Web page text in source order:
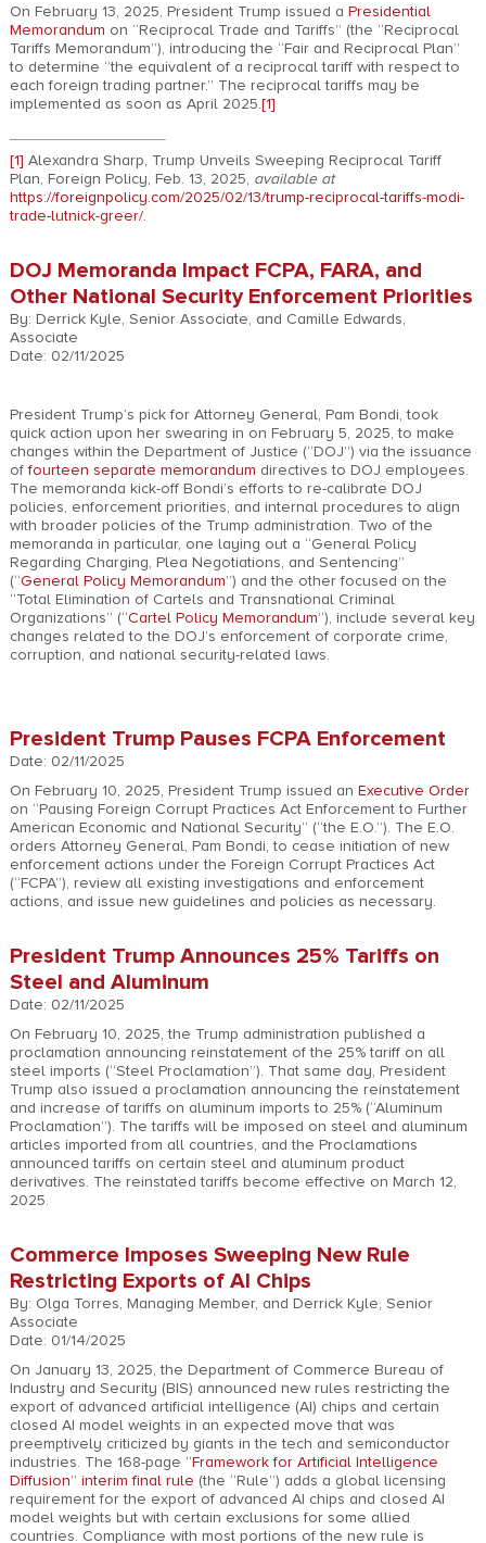
On February 13, 2025, President Trump issued a Presidential
Memorandum on “Reciprocal Trade and Tariffs” (the “Reciprocal
Tariffs Memorandum”), introducing the “Fair and Reciprocal Plan”
to determine “the equivalent of a reciprocal tariff with respect to
each foreign trading partner.” The reciprocal tariffs may be
implemented as soon as April 2025.[1]
[1] Alexandra Sharp, Trump Unveils Sweeping Reciprocal Tariff
Plan, Foreign Policy, Feb. 13, 2025, available at
https://foreignpolicy.com/2025/02/13/trump-reciprocal-tariffs-modi-
trade-lutnick-greer/.
DOJ Memoranda Impact FCPA, FARA, and
Other National Security Enforcement Priorities
By: Derrick Kyle, Senior Associate, and Camille Edwards,
Associate
Date: 02/11/2025
President Trump’s pick for Attorney General, Pam Bondi, took
quick action upon her swearing in on February 5, 2025, to make
changes within the Department of Justice (“DOJ”) via the issuance
offourteen separate memorandum directives to DOJ employees.
The memoranda kick-off Bondi’s efforts to re-calibrate DOJ
policies, enforcement priorities, and internal procedures to align
with broader policies of the Trump administration. Two of the
memoranda in particular, one laying out a “General Policy
Regarding Charging, Plea Negotiations, and Sentencing”
(“General Policy Memorandum”) and the other focused on the
“Total Elimination of Cartels and Transnational Criminal
Organizations” (“Cartel Policy Memorandum”), include several key
changes related to the DOJ’s enforcement of corporate crime,
corruption, and national security-related laws.
President Trump Pauses FCPA Enforcement
Date: 02/11/2025
On February 10, 2025, President Trump issued an Executive Order
on “Pausing Foreign Corrupt Practices Act Enforcement to Further
American Economic and National Security” (“the E.O.”). The E.O.
orders Attorney General, Pam Bondi, to cease initiation of new
enforcement actions under the Foreign Corrupt Practices Act
(“FCPA”), review all existing investigations and enforcement
actions, and issue new guidelines and policies as necessary.
President Trump Announces 25% Tariffs on
Steel and Aluminum
Date: 02/11/2025
On February 10, 2025, the Trump administration published a
proclamation announcing reinstatement of the 25% tariff on all
steel imports (“Steel Proclamation”). That same day, President
Trump also issued a proclamation announcing the reinstatement
and increase of tariffs on aluminum imports to 25% (“Aluminum
Proclamation”). The tariffs will be imposed on steel and aluminum
articles imported from all countries, and the Proclamations
announced tariffs on certain steel and aluminum product
derivatives. The reinstated tariffs become effective on March 12,
2025.
Commerce Imposes Sweeping New Rule
Restricting Exports of AI Chips
By: Olga Torres, Managing Member, and Derrick Kyle, Senior
Associate
Date: 01/14/2025
On January 13, 2025, the Department of Commerce Bureau of
Industry and Security (BIS) announced new rules restricting the
export of advanced artificial intelligence (AI) chips and certain
closed AI model weights in an expected move that was
preemptively criticized by giants in the tech and semiconductor
industries. The 168-page “Framework for Artificial Intelligence
Diffusion” interim final rule (the “Rule”) adds a global licensing
requirement for the export of advanced AI chips and closed AI
model weights but with certain exclusions for some allied
countries. Compliance with most portions of the new rule is